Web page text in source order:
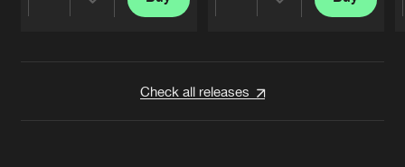
Check all releases